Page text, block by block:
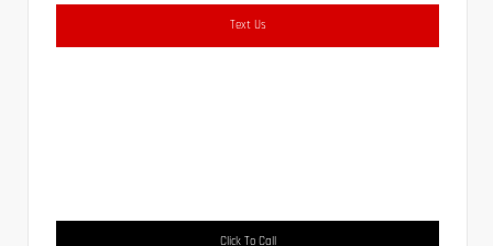
Text Us
Click To Call